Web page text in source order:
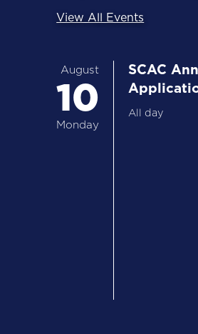
View All Events
August
10
Monday
SCAC
All day